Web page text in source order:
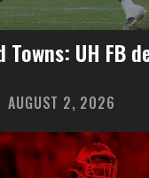
Towns: UH FB
AUGUST 2, 2026